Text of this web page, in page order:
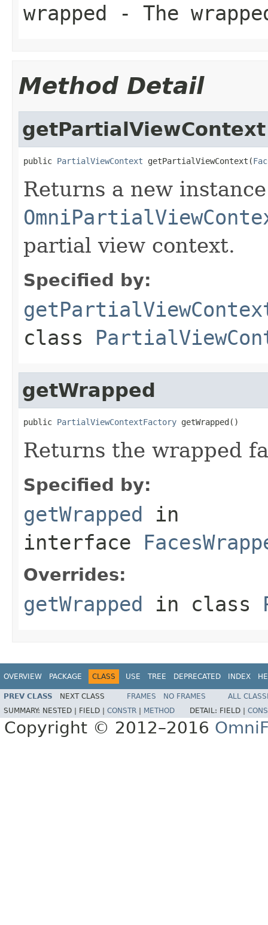
wrapped - The
Method Detail
getPartialViewContext
public PartialViewContext getPartialViewContext(
Returns a new
partial view context.
Specified by:
class
getWrapped
public PartialViewContextFactory getWrapped()
Returns the wrapped
Specified by:
getWrapped in
interface
Overrides:
getWrapped in class
OVERVIEW PACKAGE CLASS USE TREE DEPRECATED INDEX
PREV CLASS NEXT CLASS FRAMES NO FRAMES
ALL
SUMMARY: NESTED | FIELD | CONSTR METHOD DETAIL: FIELD |
Copyright © 2012–2016